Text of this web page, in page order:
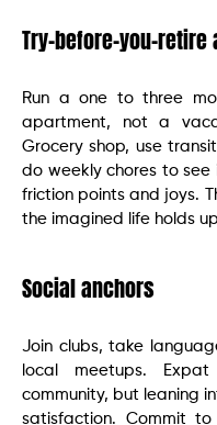
Try-before-you-retire
Run a one to three
apartment, not a
Grocery shop, use
do weekly chores to
friction points and joys.
the imagined life holds
Social anchors
Join clubs, take
local meetups.
community, but leaning
satisfaction. Commit